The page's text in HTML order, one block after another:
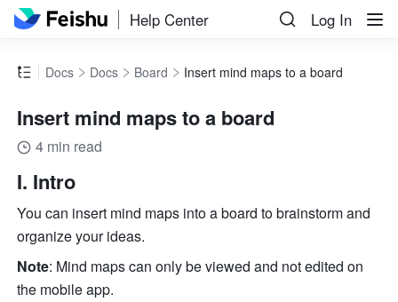
Help Center Log In
Docs Docs Board Insert mind maps to a board
Insert mind maps to a board
4 min read
I. Intro
You can insert mind maps into a board to brainstorm and
organize your ideas.
Note: Mind maps can only be viewed and not edited on
the mobile app.